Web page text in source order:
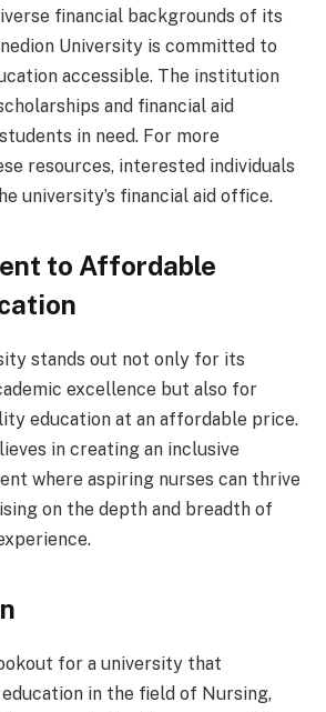
financial backgrounds of its
University is committed to
accessible. The institution
and financial aid
in need. For more
resources, interested individuals
university’s financial aid office.
to Affordable
stands out not only for its
excellence but also for
education at an affordable price.
in creating an inclusive
where aspiring nurses can thrive
on the depth and breadth of
for a university that
in the field of Nursing,